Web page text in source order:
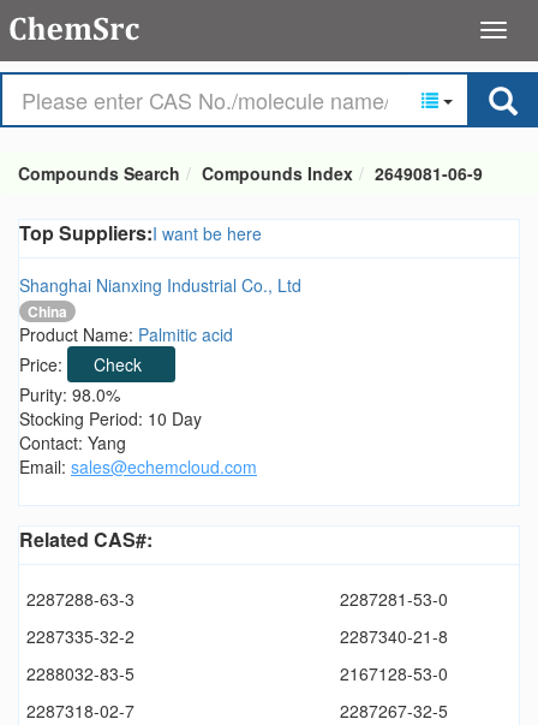
Compounds Search Compounds Index 2649081-06-9
Top Suppliers:I want be here
Shanghai Nianxing Industrial Co., Ltd
China
Product Name: Palmitic acid
Price:
Check
Purity: 98.0%
Stocking Period: 10 Day
Contact: Yang
Email: sales@echemcloud.com
Related CAS#:
2287288-63-3
2287281-53-0
2287335-32-2
2287340-21-8
2288032-83-5
2167128-53-0
2287318-02-7
2287267-32-5